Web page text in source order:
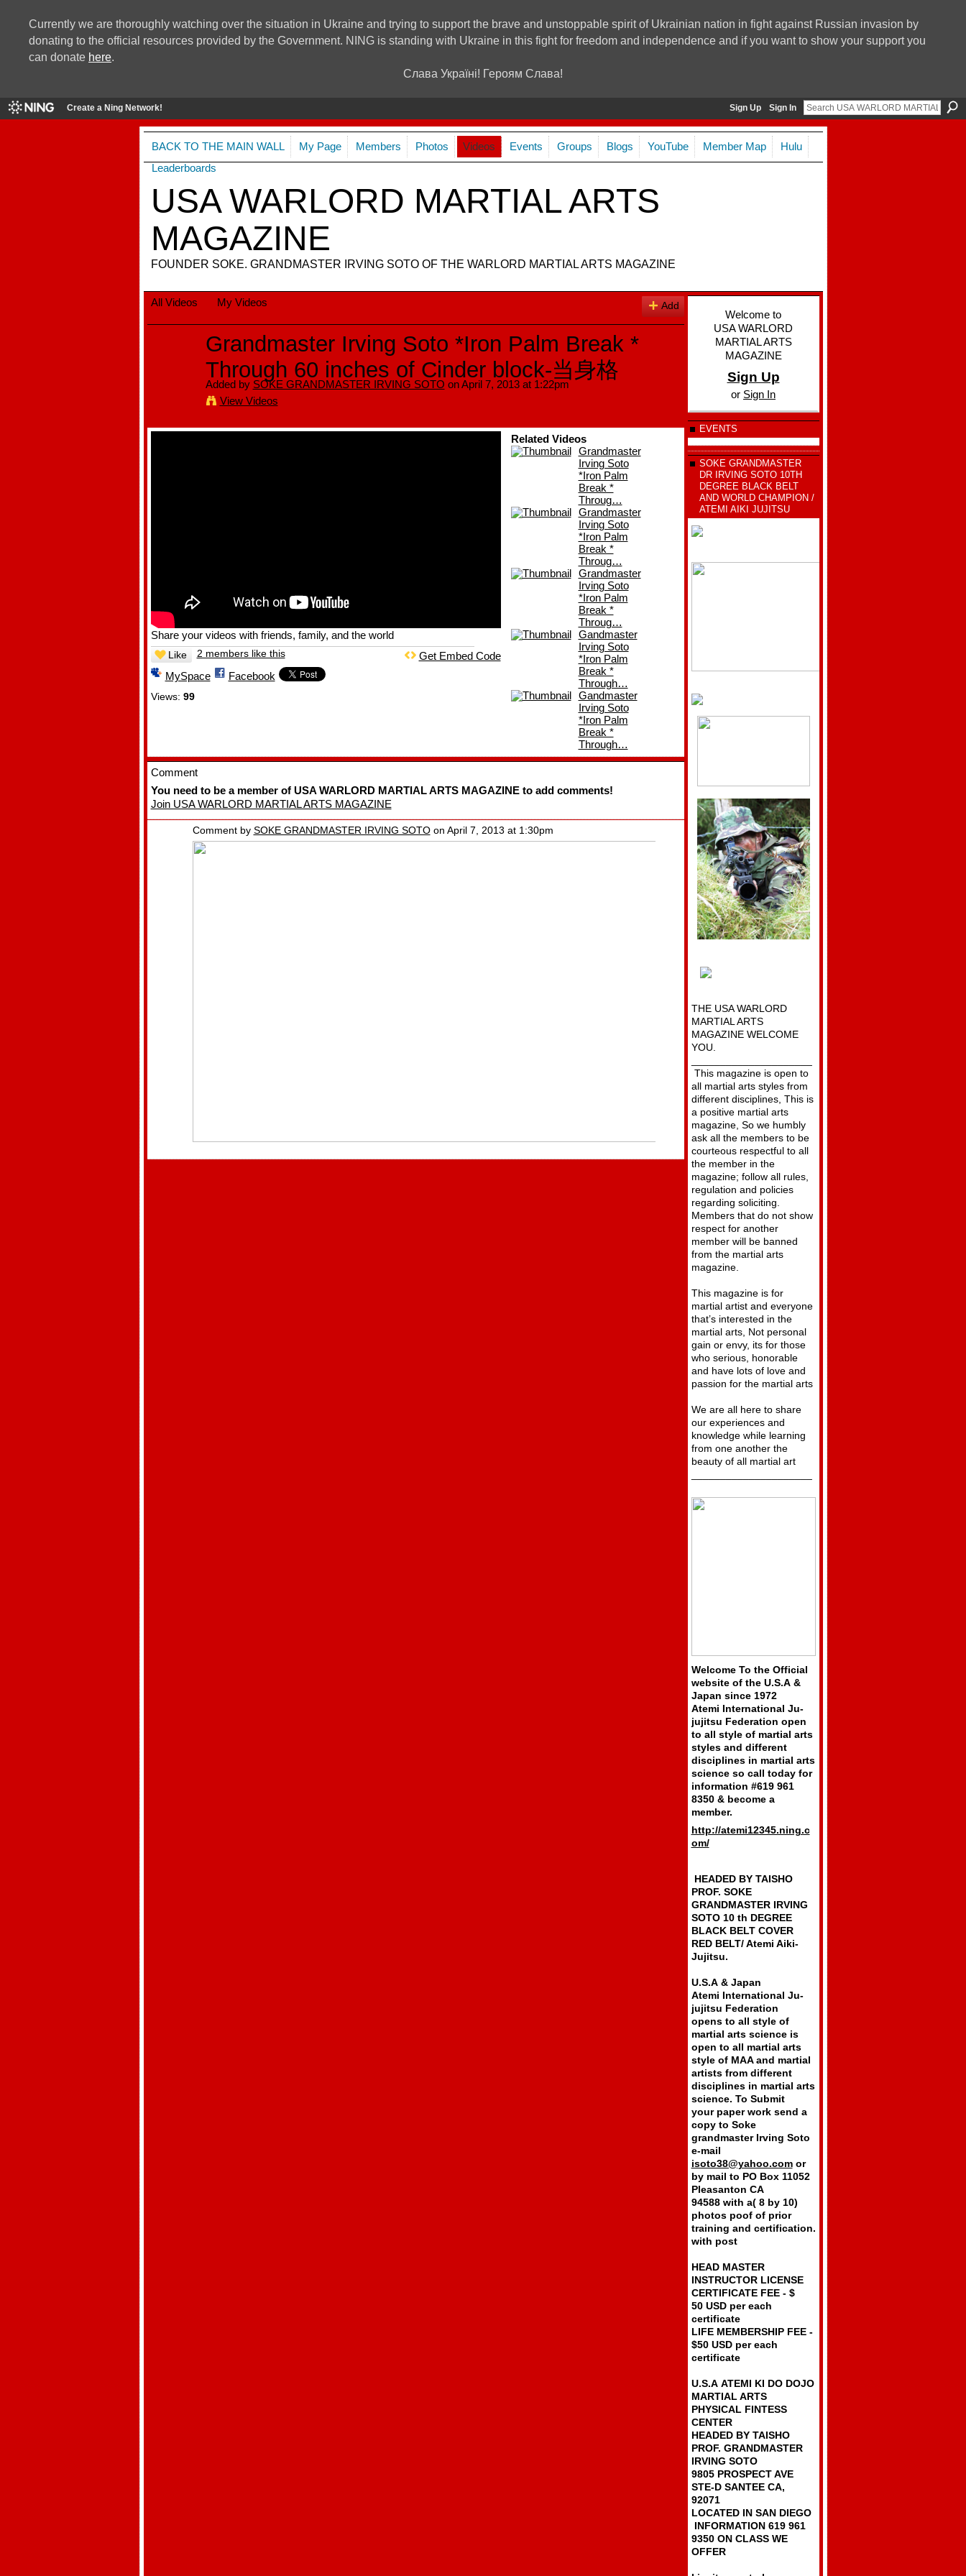
Currently we are thoroughly watching over the situation in Ukraine and trying to support the brave and unstoppable spirit of Ukrainian nation in fight against Russian invasion by
donating to the official resources provided by the Government. NING is standing with Ukraine in this fight for freedom and independence and if you want to show your support you
can donate here.
Слава Україні! Героям Слава!
Create a Ning Network! Sign Up Sign In
USA WARLORD MARTIAL ARTS
MAGAZINE
FOUNDER SOKE. GRANDMASTER IRVING SOTO OF THE WARLORD MARTIAL ARTS MAGAZINE
BACK TO THE MAIN WALL My Page Members Photos Videos Events Groups Blogs YouTube Member Map
Hulu
Leaderboards
All Videos My Videos Add
Grandmaster Irving Soto *Iron Palm Break *
Through 60 inches of Cinder block-当身格
Added by SOKE GRANDMASTER IRVING SOTO on April 7, 2013 at 1:22pm
View Videos
Share your videos with friends, family, and the world
Like 2 members like this
MySpace Facebook
Views: 99
Get Embed Code
Related Videos
Grandmaster
Irving Soto
*Iron Palm
Break *
Throug…
Grandmaster
Irving Soto
*Iron Palm
Break *
Throug…
Grandmaster
Irving Soto
*Iron Palm
Break *
Throug…
Gandmaster
Irving Soto
*Iron Palm
Break *
Through…
Gandmaster
Irving Soto
*Iron Palm
Break *
Through…
Comment
You need to be a member of USA WARLORD MARTIAL ARTS MAGAZINE to add comments!
Join USA WARLORD MARTIAL ARTS MAGAZINE
Comment by SOKE GRANDMASTER IRVING SOTOon April 7, 2013 at 1:30pm
Welcome to
USA WARLORD
MARTIAL ARTS
MAGAZINE
Sign Up
or Sign In
EVENTS
SOKE GRANDMASTER
DR IRVING SOTO 10TH
DEGREE BLACK BELT
AND WORLD CHAMPION /
ATEMI AIKI JUJITSU
THE USA WARLORD
MARTIAL ARTS
MAGAZINE WELCOME
YOU.
This magazine is open to
all martial arts styles from
different disciplines, This is
a positive martial arts
magazine, So we humbly
ask all the members to be
courteous respectful to all
the member in the
magazine; follow all rules,
regulation and policies
regarding soliciting.
Members that do not show
respect for another
member will be banned
from the martial arts
magazine.
This magazine is for
martial artist and everyone
that’s interested in the
martial arts, Not personal
gain or envy, its for those
who serious, honorable
and have lots of love and
passion for the martial arts
We are all here to share
our experiences and
knowledge while learning
from one another the
beauty of all martial art
Welcome To the Official
website of the U.S.A &
Japan since 1972
Atemi International Ju-
jujitsu Federation open
to all style of martial arts
styles and different
disciplines in martial arts
science so call today for
information #619 961
8350 & become a
member.
http://atemi12345.ning.c
om/
HEADED BY TAISHO
PROF. SOKE
GRANDMASTER IRVING
SOTO 10 th DEGREE
BLACK BELT COVER
RED BELT/ Atemi Aiki-
Jujitsu.
U.S.A & Japan
Atemi International Ju-
jujitsu Federation
opens to all style of
martial arts science is
open to all martial arts
style of MAA and martial
artists from different
disciplines in martial arts
science. To Submit
your paper work send a
copy to Soke
grandmaster Irving Soto
e-mail
isoto38@yahoo.comor
by mail to PO Box 11052
Pleasanton CA
94588 with a( 8 by 10)
photos poof of prior
training and certification.
with post
HEAD MASTER
INSTRUCTOR LICENSE
CERTIFICATE FEE - $
50 USD per each
certificate
LIFE MEMBERSHIP FEE -
$50 USD per each
certificate
U.S.A ATEMI KI DO DOJO
MARTIAL ARTS
PHYSICAL FINTESS
CENTER
HEADED BY TAISHO
PROF. GRANDMASTER
IRVING SOTO
9805 PROSPECT AVE
STE-D SANTEE CA,
92071
LOCATED IN SAN DIEGO
INFORMATION 619 961
9350 ON CLASS WE
OFFER